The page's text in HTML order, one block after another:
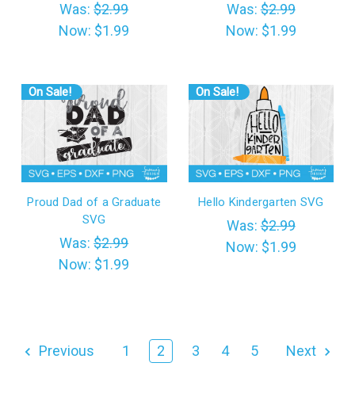
Was:$2.99
Now: $1.99
Was:$2.99
Now: $1.99
On Sale!
Proud Dad of a Graduate
SVG
Was:$2.99
Now: $1.99
On Sale!
Hello Kindergarten SVG
Was:$2.99
Now: $1.99
Previous 1 2 3 4 5 Next